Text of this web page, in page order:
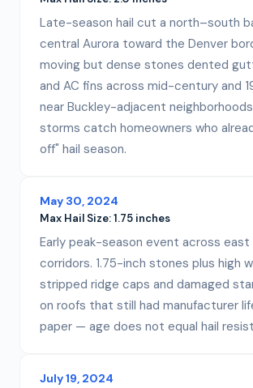
Late-season hail cut a north–south
central Aurora toward the Denver
moving but dense stones dented
and AC fins across mid-century and
near Buckley-adjacent
storms catch homeowners who
off" hail season.
May 30, 2024
Max Hail Size:1.75 inches
Early peak-season event across east
corridors. 1.75-inch stones plus high
stripped ridge caps and damaged
on roofs that still had manufacturer
paper — age does not equal hail
July 19, 2024